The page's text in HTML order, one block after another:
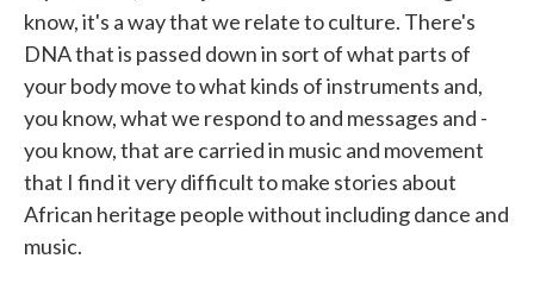
know, it's a way that we relate to culture. There's
DNA that is passed down in sort of what parts of
your body move to what kinds of instruments and,
you know, what we respond to and messages and -
you know, that are carried in music and movement
that I find it very difficult to make stories about
African heritage people without including dance and
music.